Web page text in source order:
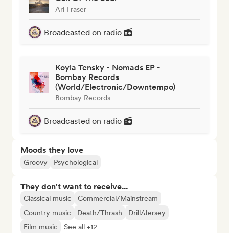
Ari Fraser
Broadcasted on radio
Koyla Tensky - Nomads EP -
Bombay Records
(World/Electronic/Downtempo)
Bombay Records
Broadcasted on radio
Moods they love
Groovy Psychological
They don't want to receive...
Classical music
Commercial/Mainstream
Country music
Death/Thrash
Drill/Jersey
Film music
See all +12